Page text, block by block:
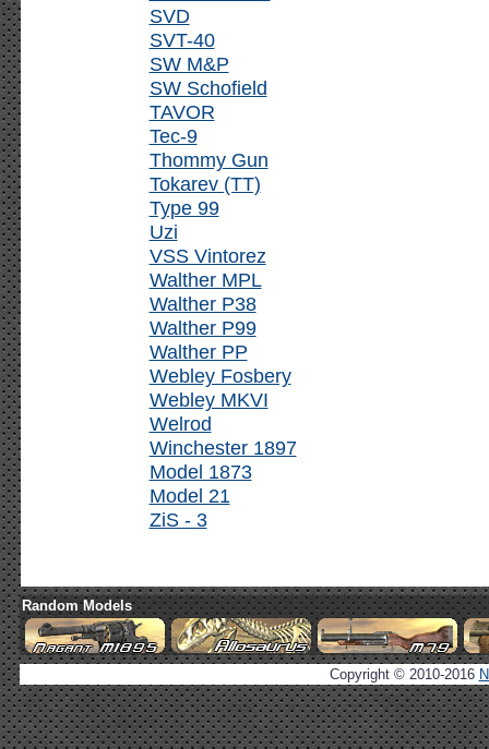
SVD
SVT-40
SW M&P
SW Schofield
TAVOR
Tec-9
Thommy Gun
Tokarev (TT)
Type 99
Uzi
VSS Vintorez
Walther MPL
Walther P38
Walther P99
Walther PP
Webley Fosbery
Webley MKVI
Welrod
Winchester 1897
Model 1873
Model 21
ZiS - 3
Random Models
Copyright © 2010-2016